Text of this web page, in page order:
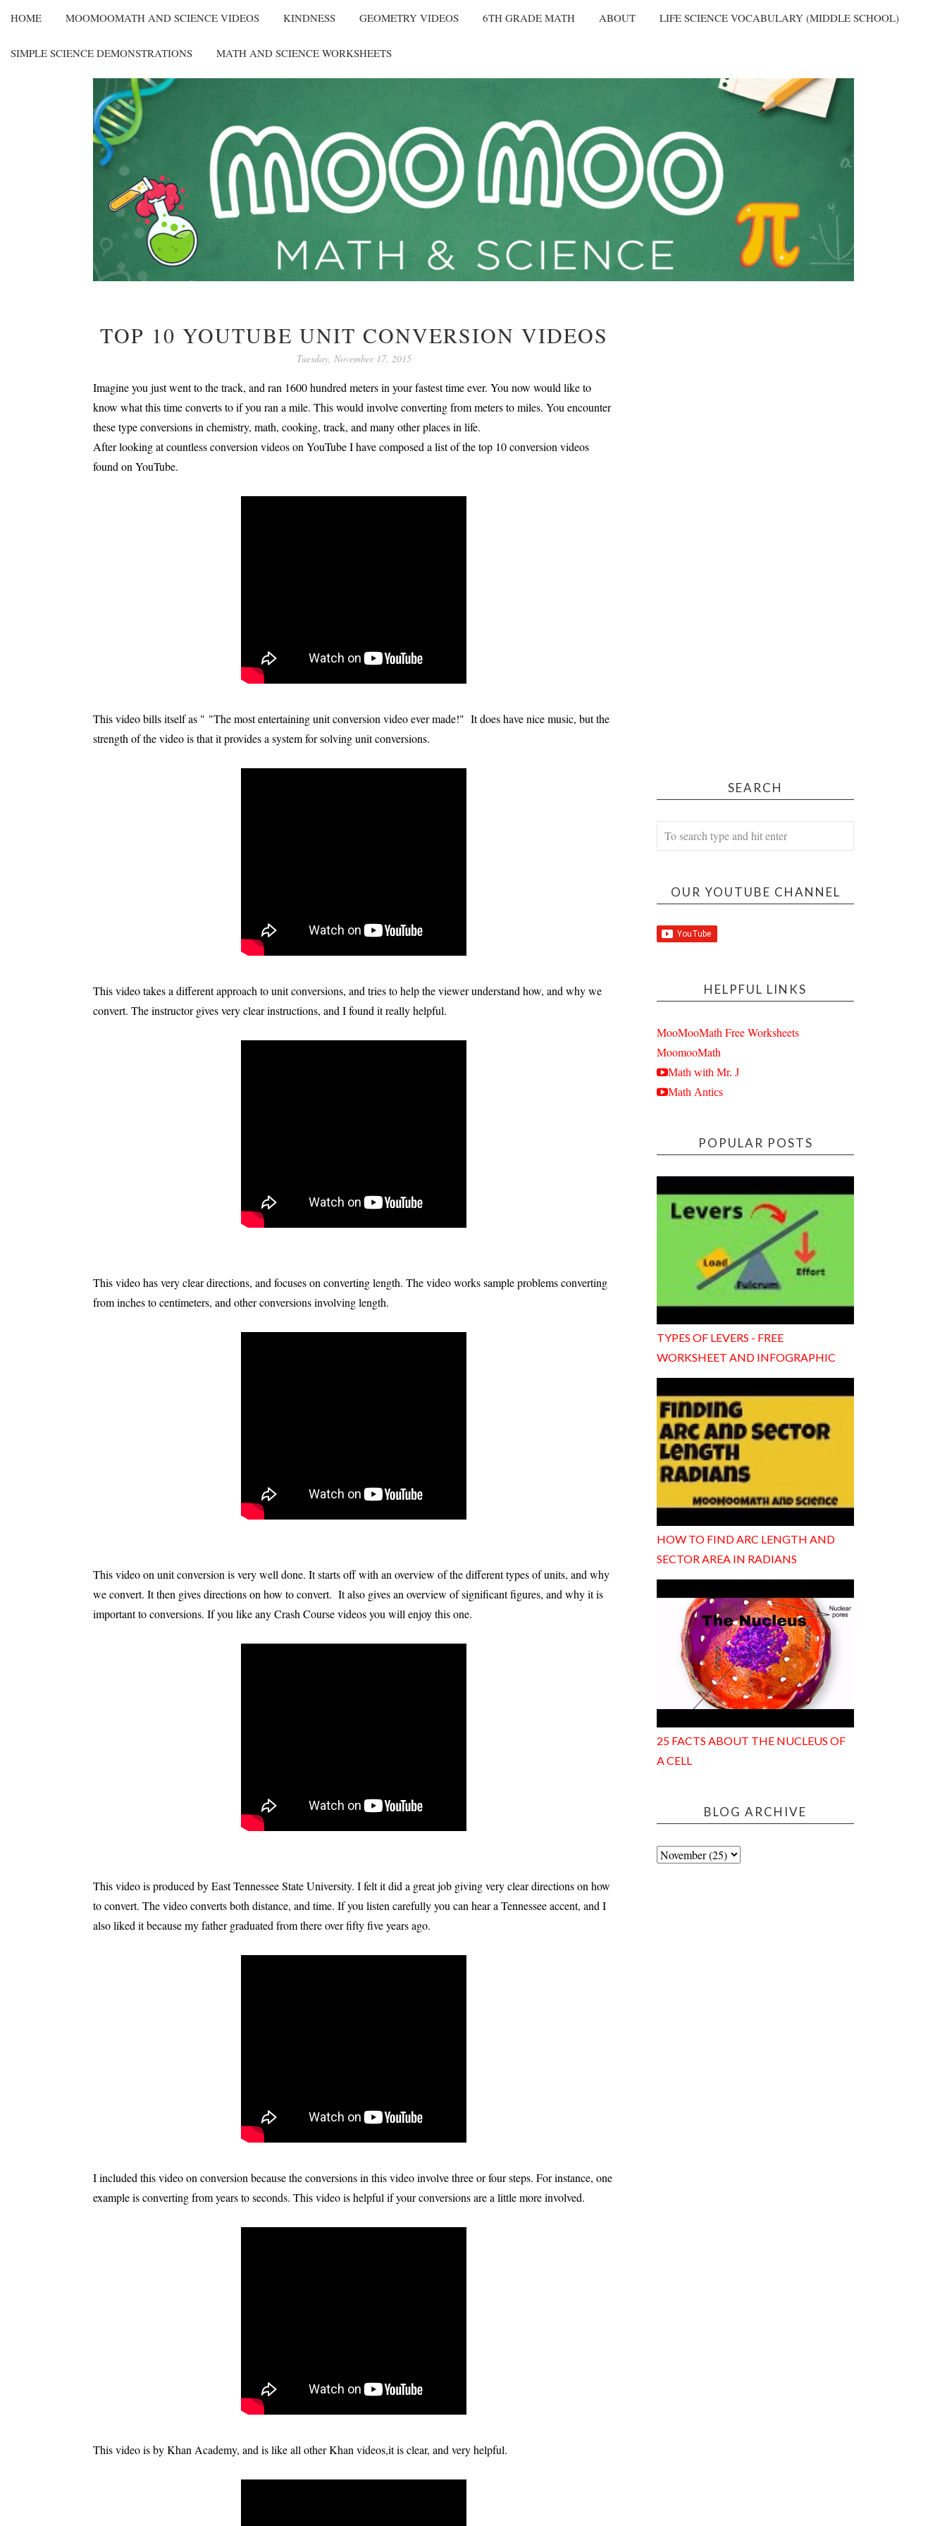
HOME MOOMOOMATH AND SCIENCE VIDEOS KINDNESS GEOMETRY VIDEOS 6TH GRADE MATH ABOUT LIFE SCIENCE VOCABULARY (MIDDLE SCHOOL)
SIMPLE SCIENCE DEMONSTRATIONS MATH AND SCIENCE WORKSHEETS
TOP 10 YOUTUBE UNIT CONVERSION VIDEOS
Tuesday, November 17, 2015
Imagine you just went to the track, and ran 1600 hundred meters in your fastest time ever. You now would like to
know what this time converts to if you ran a mile. This would involve converting from meters to miles. You encounter
these type conversions in chemistry, math, cooking, track, and many other places in life.
After looking at countless conversion videos on YouTube I have composed a list of the top 10 conversion videos
found on YouTube.
This video bills itself as " "The most entertaining unit conversion video ever made!" It does have nice music, but the
strength of the video is that it provides a system for solving unit conversions.
This video takes a different approach to unit conversions, and tries to help the viewer understand how, and why we
convert. The instructor gives very clear instructions, and I found it really helpful.
This video has very clear directions, and focuses on converting length. The video works sample problems converting
from inches to centimeters, and other conversions involving length.
This video on unit conversion is very well done. It starts off with an overview of the different types of units, and why
we convert. It then gives directions on how to convert. It also gives an overview of significant figures, and why it is
important to conversions. If you like any Crash Course videos you will enjoy this one.
This video is produced by East Tennessee State University. I felt it did a great job giving very clear directions on how
to convert. The video converts both distance, and time. If you listen carefully you can hear a Tennessee accent, and I
also liked it because my father graduated from there over fifty five years ago.
I included this video on conversion because the conversions in this video involve three or four steps. For instance, one
example is converting from years to seconds. This video is helpful if your conversions are a little more involved.
This video is by Khan Academy, and is like all other Khan videos,it is clear, and very helpful.
SEARCH
OUR YOUTUBE CHANNEL
HELPFUL LINKS
MooMooMath Free Worksheets
MoomooMath
Math with Mr. J
Math Antics
POPULAR POSTS
TYPES OF LEVERS - FREE
WORKSHEET AND INFOGRAPHIC
HOW TO FIND ARC LENGTH AND
SECTOR AREA IN RADIANS
25 FACTS ABOUT THE NUCLEUS OF
A CELL
BLOG ARCHIVE